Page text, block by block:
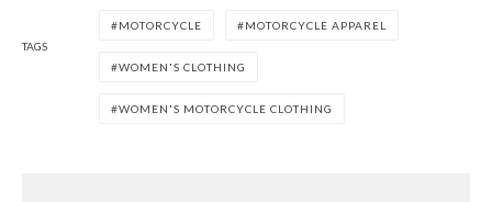
TAGS
MOTORCYCLE MOTORCYCLE APPAREL
WOMEN'S CLOTHING
WOMEN'S MOTORCYCLE CLOTHING